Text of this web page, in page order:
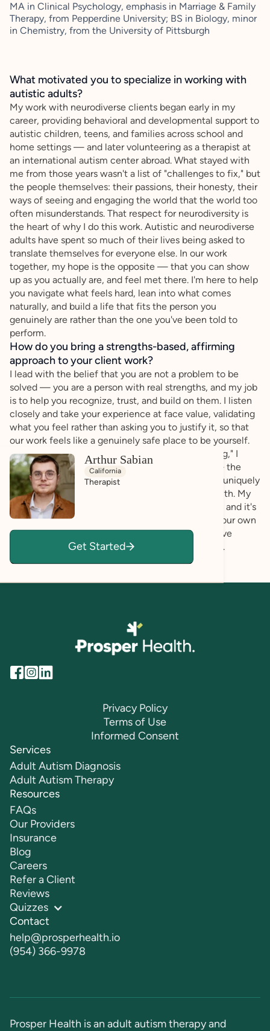
MA in Clinical Psychology, emphasis in Marriage & Family
Therapy, from Pepperdine University; BS in Biology, minor
in Chemistry, from the University of Pittsburgh
What motivated you to specialize in working with
autistic adults?
My work with neurodiverse clients began early in my
career, providing behavioral and developmental support to
autistic children, teens, and families across school and
home settings — and later volunteering as a therapist at
an international autism center abroad. What stayed with
me from those years wasn't a list of "challenges to fix," but
the people themselves: their passions, their honesty, their
ways of seeing and engaging the world that the world too
often misunderstands. That respect for neurodiversity is
the heart of why I do this work. Autistic and neurodiverse
adults have spent so much of their lives being asked to
translate themselves for everyone else. In our work
together, my hope is the opposite — that you can show
up as you actually are, and feel met there. I'm here to help
you navigate what feels hard, lean into what comes
naturally, and build a life that fits the person you
genuinely are rather than the one you've been told to
perform.
How do you bring a strengths-based, affirming
approach to your client work?
I lead with the belief that you are not a problem to be
solved — you are a person with real strengths, and my job
is to help you recognize, trust, and build on them. I listen
closely and take your experience at face value, validating
what you feel rather than asking you to justify it, so that
our work feels like a genuinely safe place to be yourself.
Rather than centering everything on what's "wrong," I
want to understand what already works for you — the
strategies, interests, and ways of relating that are uniquely
yours — and use those as the foundation for growth. My
approach is rooted in affirmation and compassion, and it's
collaborative at every step: you're the expert on your own
life, and I'm here to walk alongside you as you move
toward the fuller, more authentic life you deserve.
Arthur Sabian
California
Therapist
Get Started
Privacy Policy
Terms of Use
Informed Consent
Services
Adult Autism Diagnosis
Adult Autism Therapy
Resources
FAQs
Our Providers
Insurance
Blog
Careers
Refer a Client
Reviews
Quizzes
Contact
help@prosperhealth.io
(954) 366-9978
Prosper Health is an adult autism therapy and